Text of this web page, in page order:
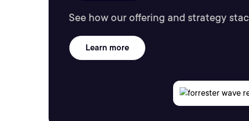
See how our offering and strategy
Learn more